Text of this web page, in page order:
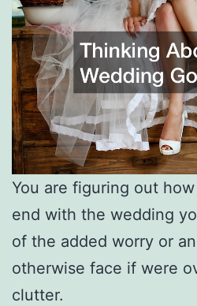
You are figuring out
end with the wedding
of the added worry or
otherwise face if were
clutter.